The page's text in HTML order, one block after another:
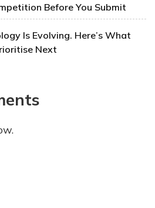
Before You Submit
Is Evolving. Here’s What
Next